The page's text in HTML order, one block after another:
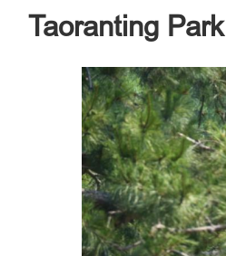
Taoranting Park